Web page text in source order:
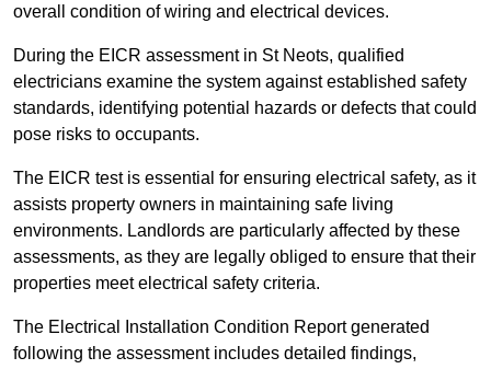
overall condition of wiring and electrical devices.
During the EICR assessment in St Neots, qualified
electricians examine the system against established safety
standards, identifying potential hazards or defects that could
pose risks to occupants.
The EICR test is essential for ensuring electrical safety, as it
assists property owners in maintaining safe living
environments. Landlords are particularly affected by these
assessments, as they are legally obliged to ensure that their
properties meet electrical safety criteria.
The Electrical Installation Condition Report generated
following the assessment includes detailed findings,